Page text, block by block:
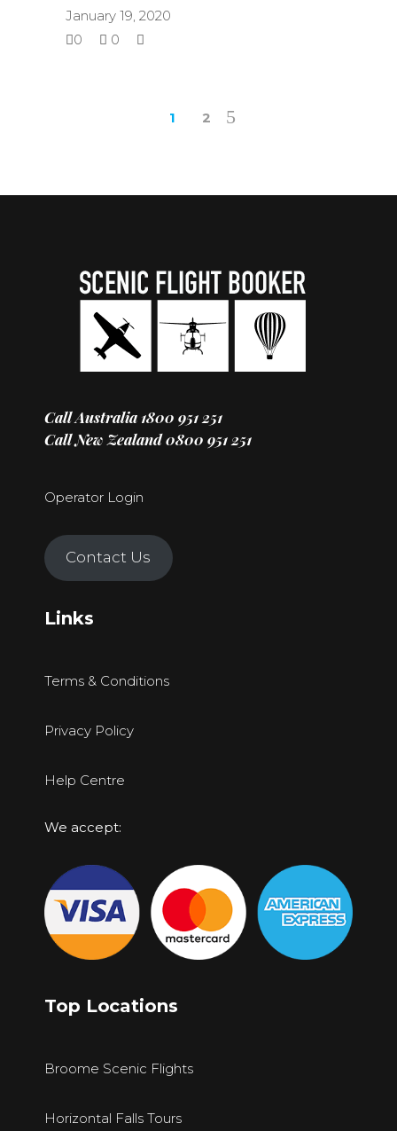
January 19, 2020
0
0
1 2
Call Australia 1800 951 251
Call New Zealand0800 951 251
Operator Login
Contact Us
Links
Terms & Conditions
Privacy Policy
Help Centre
We accept:
Top Locations
Broome Scenic Flights
Horizontal Falls Tours